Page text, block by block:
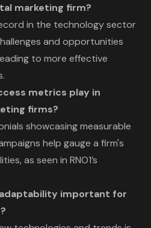
marketing firm?
in the technology sector
and opportunities
to more effective
metrics play in
firms?
showcasing measurable
help gauge a firm's
as seen in RNO1’s
important for